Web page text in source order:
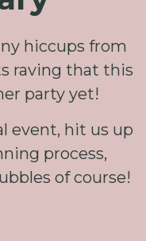
hiccups from
raving that this
party yet!
event, hit us up
process,
of course!